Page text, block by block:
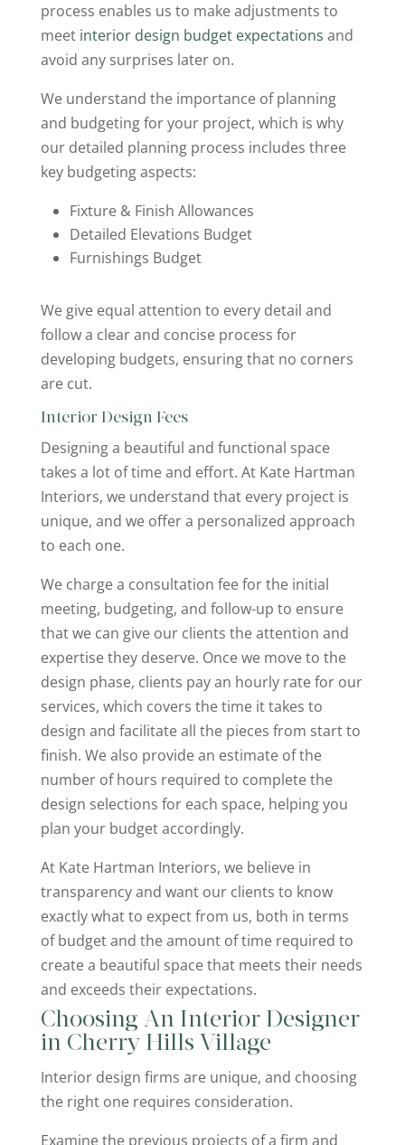
process enables us to make adjustments to
meet interior design budget expectations and
avoid any surprises later on.
We understand the importance of planning
and budgeting for your project, which is why
our detailed planning process includes three
key budgeting aspects:
Fixture & Finish Allowances
Detailed Elevations Budget
Furnishings Budget
We give equal attention to every detail and
follow a clear and concise process for
developing budgets, ensuring that no corners
are cut.
Interior Design Fees
Designing a beautiful and functional space
takes a lot of time and effort. At Kate Hartman
Interiors, we understand that every project is
unique, and we offer a personalized approach
to each one.
We charge a consultation fee for the initial
meeting, budgeting, and follow-up to ensure
that we can give our clients the attention and
expertise they deserve. Once we move to the
design phase, clients pay an hourly rate for our
services, which covers the time it takes to
design and facilitate all the pieces from start to
finish. We also provide an estimate of the
number of hours required to complete the
design selections for each space, helping you
plan your budget accordingly.
At Kate Hartman Interiors, we believe in
transparency and want our clients to know
exactly what to expect from us, both in terms
of budget and the amount of time required to
create a beautiful space that meets their needs
and exceeds their expectations.
Choosing An Interior Designer
in Cherry Hills Village
Interior design firms are unique, and choosing
the right one requires consideration.
Examine the previous projects of a firm and